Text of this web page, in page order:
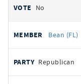
No
Bean (FL)
Republican